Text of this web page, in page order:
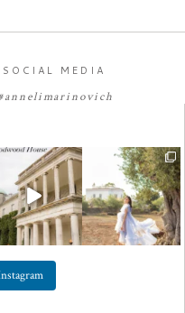
MEDIA